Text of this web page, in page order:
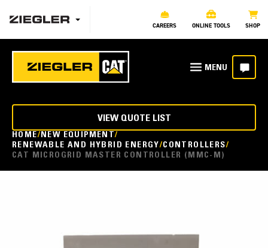
CAREERS ONLINE TOOLS SHOP
HOME NEW EQUIPMENT
RENEWABLE AND HYBRID ENERGY CONTROLLERS
CAT MICROGRID MASTER CONTROLLER (MMC-M)
VIEW QUOTE LIST